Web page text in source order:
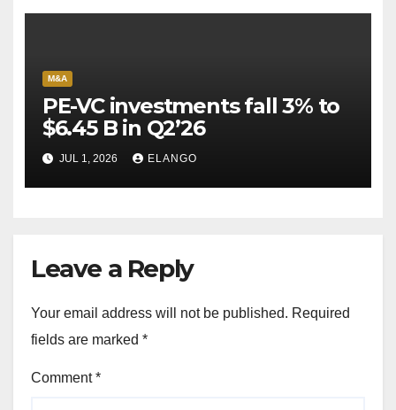
M&A
PE-VC investments fall 3% to
$6.45 B in Q2’26
JUL 1, 2026 ELANGO
Leave a Reply
Your email address will not be published. Required
fields are marked *
Comment*